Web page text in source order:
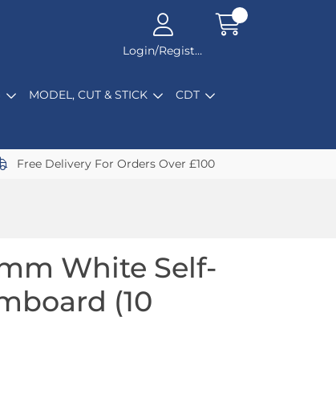
Login/Register
MODEL, CUT & STICK CDT
Free Delivery For Orders Over £100
White Self-
(10